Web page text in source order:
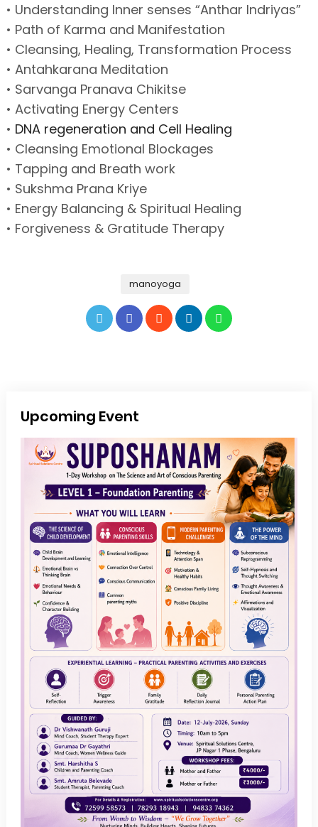
• Understanding Inner senses “Anthar Indriyas”
• Path of Karma and Manifestation
• Cleansing, Healing, Transformation Process
• Antahkarana Meditation
• Sarvanga Pranava Chikitse
• Activating Energy Centers
• DNA regeneration and Cell Healing
• Cleansing Emotional Blockages
• Tapping and Breath work
• Sukshma Prana Kriye
• Energy Balancing & Spiritual Healing
• Forgiveness & Gratitude Therapy
manoyoga
Upcoming Event